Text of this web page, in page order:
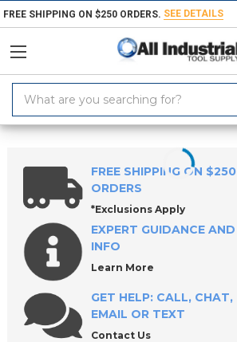
FREE SHIPPING ON $250 ORDERS. SEE DETAILS
Keyword:
Home Products Milling Tools End Mills
FREE SHIPPING ON $250
ORDERS
*Exclusions Apply
EXPERT GUIDANCE AND
INFO
Learn More
GET HELP: CALL, CHAT,
EMAIL OR TEXT
Contact Us